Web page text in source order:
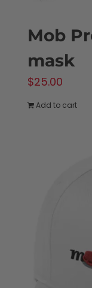
Mob
mask
$25.00
Add to cart